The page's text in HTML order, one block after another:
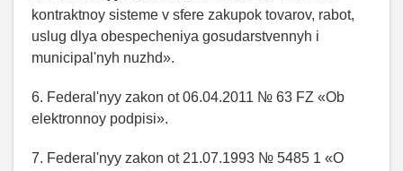
kontraktnoy sisteme v sfere zakupok tovarov, rabot,
uslug dlya obespecheniya gosudarstvennyh i
municipal'nyh nuzhd».
6. Federal'nyy zakon ot 06.04.2011 № 63 FZ «Ob
elektronnoy podpisi».
7. Federal'nyy zakon ot 21.07.1993 № 5485 1 «O